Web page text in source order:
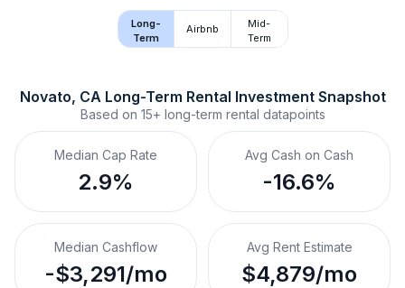
Long-
Term
Airbnb
Mid-
Term
Novato, CA Long-Term Rental Investment Snapshot
Based on 15+ long-term rental datapoints
Median Cap Rate
2.9%
Avg Cash on Cash
-16.6%
Median Cashflow
-$3,291/mo
Avg Rent Estimate
$4,879/mo